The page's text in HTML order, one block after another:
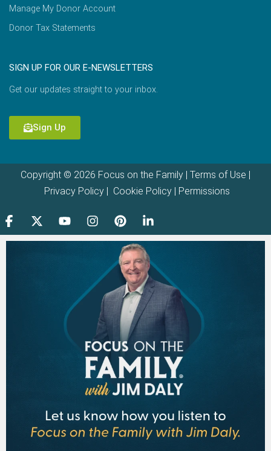
Manage My Donor Account
Donor Tax Statements
SIGN UP FOR OUR E-NEWSLETTERS
Get our updates straight to your inbox.
Sign Up
Copyright © 2026 Focus on the Family | Terms of Use |
Privacy Policy| Cookie Policy| Permissions